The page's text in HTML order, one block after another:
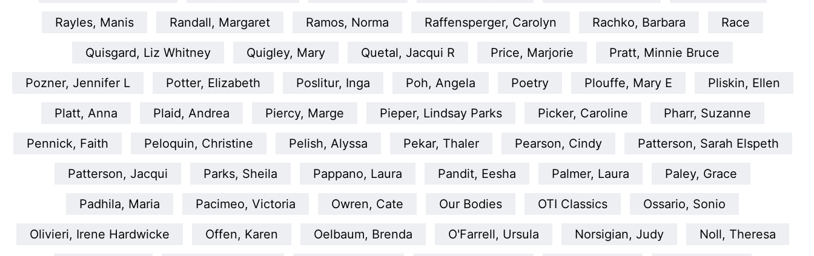
Rayles, Manis Randall, Margaret Ramos, Norma Raffensperger, Carolyn Rachko, Barbara Race
Quisgard, Liz Whitney Quigley, Mary Quetal, Jacqui R Price, Marjorie Pratt, Minnie Bruce
Pozner, Jennifer L Potter, Elizabeth Poslitur, Inga Poh, Angela Poetry Plouffe, Mary E Pliskin, Ellen
Platt, Anna Plaid, Andrea Piercy, Marge Pieper, Lindsay Parks Picker, Caroline Pharr, Suzanne
Pennick, Faith Peloquin, Christine Pelish, Alyssa Pekar, Thaler Pearson, Cindy Patterson, Sarah Elspeth
Patterson, Jacqui Parks, Sheila Pappano, Laura Pandit, Eesha Palmer, Laura Paley, Grace
Padhila, Maria Pacimeo, Victoria Owren, Cate Our Bodies OTI Classics Ossario, Sonio
Olivieri, Irene Hardwicke Offen, Karen Oelbaum, Brenda O'Farrell, Ursula Norsigian, Judy Noll, Theresa